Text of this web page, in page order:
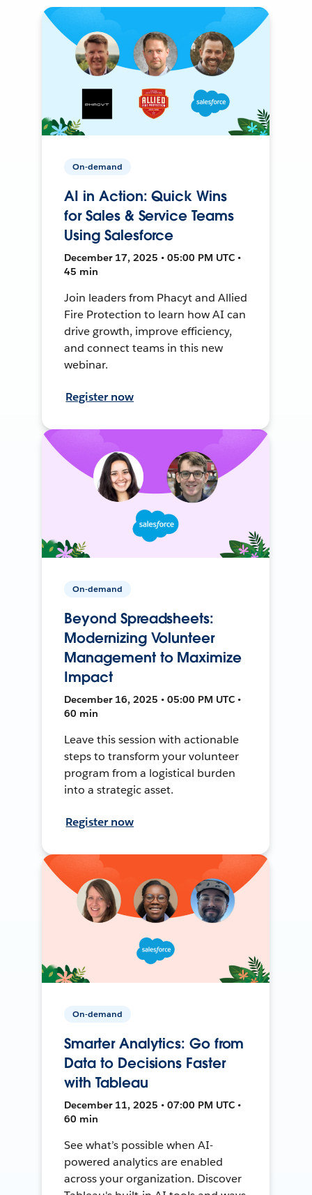
On-demand
AI in Action: Quick Wins
for Sales & Service Teams
Using Salesforce
December 17, 2025 • 05:00 PM UTC •
45 min
Join leaders from Phacyt and Allied
Fire Protection to learn how AI can
drive growth, improve efficiency,
and connect teams in this new
webinar.
Register now
On-demand
Beyond Spreadsheets:
Modernizing Volunteer
Management to Maximize
Impact
December 16, 2025 • 05:00 PM UTC •
60 min
Leave this session with actionable
steps to transform your volunteer
program from a logistical burden
into a strategic asset.
Register now
On-demand
Smarter Analytics: Go from
Data to Decisions Faster
with Tableau
December 11, 2025 • 07:00 PM UTC •
60 min
See what’s possible when AI-
powered analytics are enabled
across your organization. Discover